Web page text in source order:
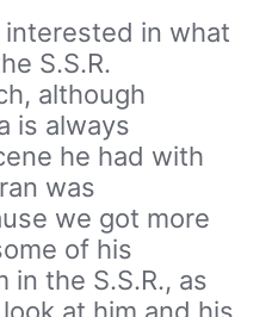
interested in what
S.S.R.
although
is always
he had with
was
we got more
of his
in the S.S.R., as